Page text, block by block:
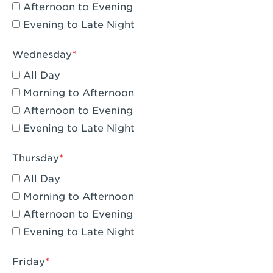
Compton, CA - Compton
Corona, CA - Corona Hills Plaza
Corona, CA - Corona
Costa Mesa, CA - Costa Mesa - Baker
Street
Culver City, CA - Culver City
Cypress, CA - Katella & Knott
Dana Point, CA - Dana Point
Del Mar, CA - Flower Hill Del Mar
Downey, CA - Downey Gateway
Dublin, CA - Dublin West
Afternoon to Evening
Evening to Late Night
Wednesday
All Day
Morning to Afternoon
Afternoon to Evening
Evening to Late Night
Thursday
All Day
Morning to Afternoon
Afternoon to Evening
Evening to Late Night
Friday